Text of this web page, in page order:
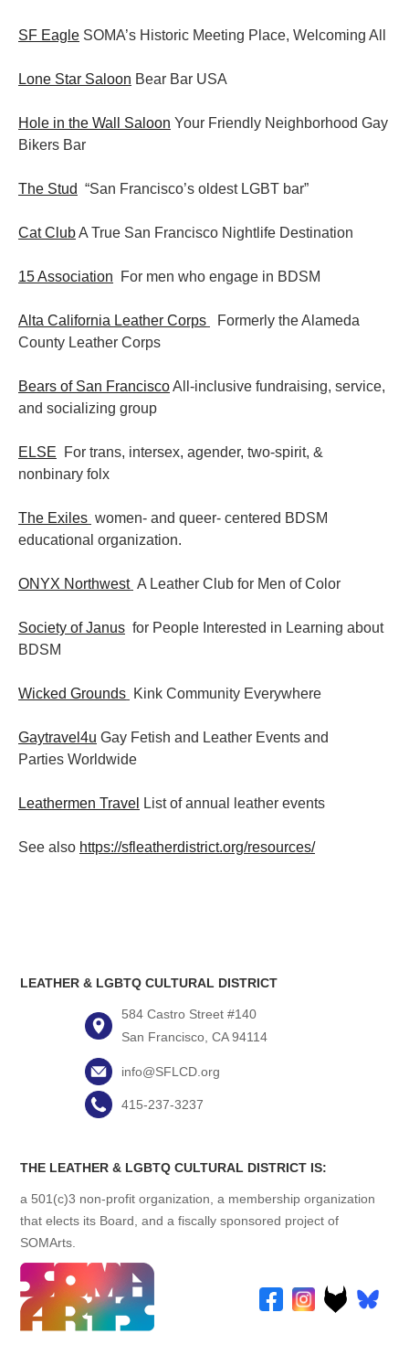
SF Eagle SOMA’s Historic Meeting Place, Welcoming All
Lone Star Saloon Bear Bar USA
Hole in the Wall Saloon Your Friendly Neighborhood Gay
Bikers Bar
The Stud “San Francisco’s oldest LGBT bar”
Cat ClubA True San Francisco Nightlife Destination
15 Association For men who engage in BDSM
Alta California Leather Corps
Formerly the Alameda
County Leather Corps
Bears of San FranciscoAll-inclusive fundraising, service,
and socializing group
ELSE For trans, intersex, agender, two-spirit, &
nonbinary folx
The Exiles women- and queer- centered BDSM
educational organization.
ONYX Northwest A Leather Club for Men of Color
Society of Janus for People Interested in Learning about
BDSM
Wicked Grounds Kink Community Everywhere
Gaytravel4u Gay Fetish and Leather Events and
Parties Worldwide
Leathermen Travel List of annual leather events
See also https://sfleatherdistrict.org/resources/
LEATHER & LGBTQ CULTURAL DISTRICT
584 Castro Street #140
San Francisco, CA 94114
info@SFLCD.org
415-237-3237
THE LEATHER & LGBTQ CULTURAL DISTRICT IS:
a 501(c)3 non-profit organization, a membership organization
that elects its Board, and a fiscally sponsored project of
SOMArts.